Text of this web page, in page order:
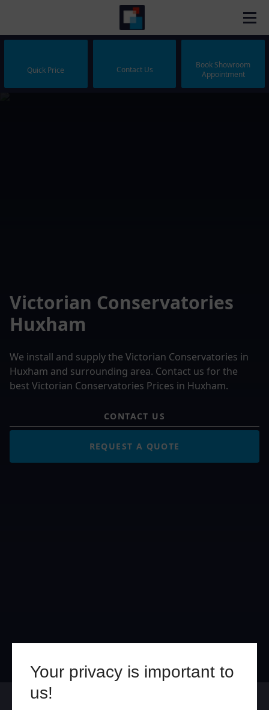
Your privacy is important to
us!
Quick Price Contact Us
Book Showroom
Appointment
Victorian Conservatories
Huxham
We install and supply the Victorian Conservatories in
Huxham and surrounding area. Contact us for the
best Victorian Conservatories Prices in Huxham.
CONTACT US
REQUEST A QUOTE